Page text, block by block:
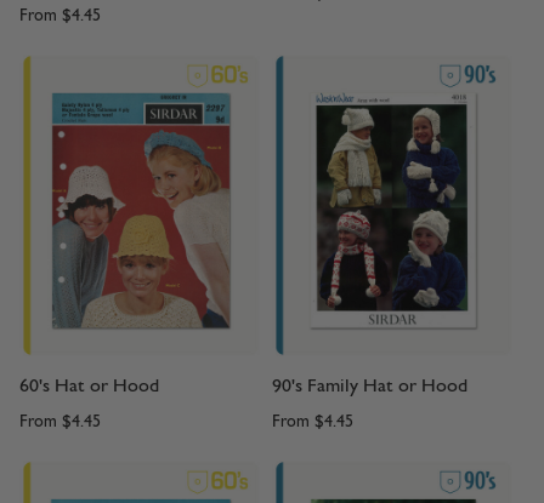
From $4.45
60's Hat or Hood
From $4.45
90's Family Hat or Hood
From $4.45